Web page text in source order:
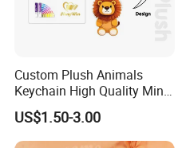
Custom Plush Animals
Keychain High Quality Mini
Lion Keyrings
US$1.50-3.00